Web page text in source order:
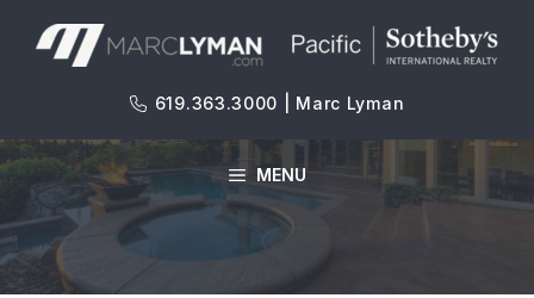
619.363.3000 | Marc Lyman
MENU